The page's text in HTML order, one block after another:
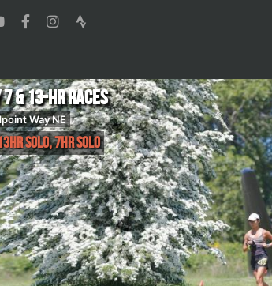
& 13-HR Races
Way NE
Solo, 7Hr Solo